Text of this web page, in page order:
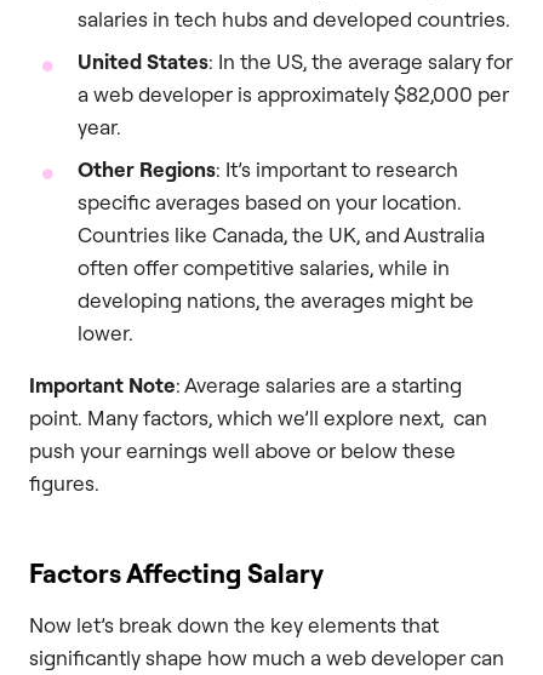
salaries in tech hubs and developed countries.
United States: In the US, the average salary for
a web developer is approximately $82,000 per
year.
Other Regions: It’s important to research
specific averages based on your location.
Countries like Canada, the UK, and Australia
often offer competitive salaries, while in
developing nations, the averages might be
lower.
Important Note: Average salaries are a starting
point. Many factors, which we’ll explore next, can
push your earnings well above or below these
figures.
Factors Affecting Salary
Now let’s break down the key elements that
significantly shape how much a web developer can